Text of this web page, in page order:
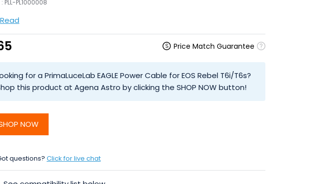
: PLL-PL1000008
Read
Price Match Guarantee
for a PrimaLuceLab EAGLE Power Cable for EOS Rebel T6i/T6s?
this product at Agena Astro by clicking the SHOP NOW button!
NOW
questions? Click for live chat